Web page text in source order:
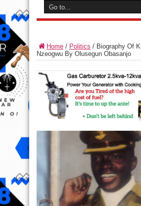
Home / Politics / Biography Of
Nzeogwu By Olusegun Obasanjo